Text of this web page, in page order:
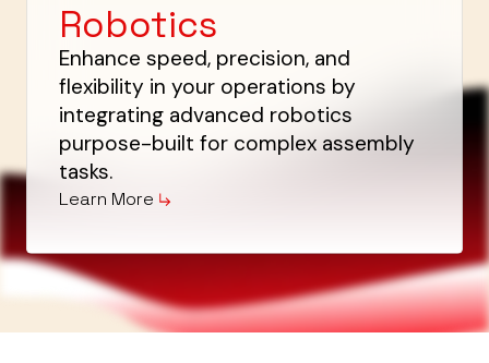
Robotics
Enhance speed, precision, and
flexibility in your operations by
integrating advanced robotics
purpose-built for complex assembly
tasks.
Learn More